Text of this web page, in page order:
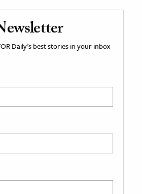
Daily’s best stories in your inbox